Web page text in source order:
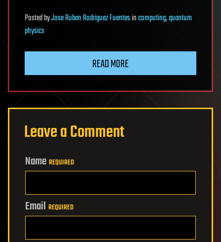
PostedbyJose Ruben Rodriguez Fuentesincomputing,quantum
physics
READ MORE
Leave a Comment
Name REQUIRED
Email REQUIRED